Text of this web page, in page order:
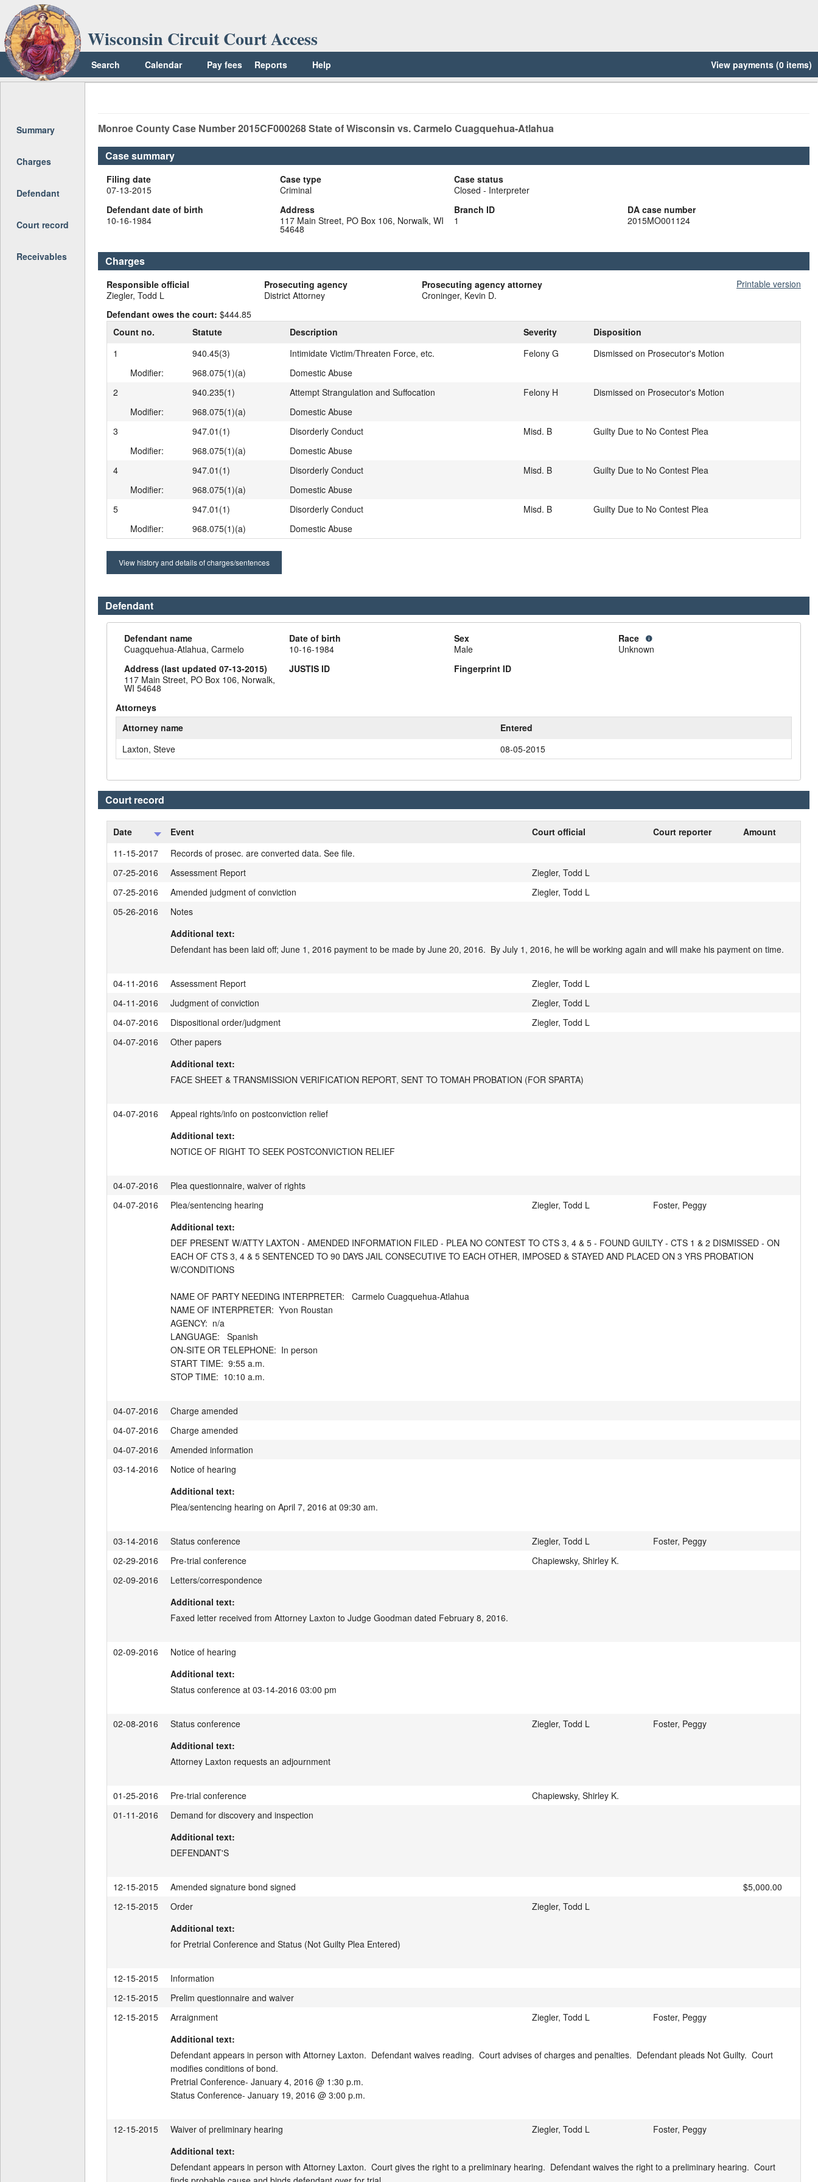
Wisconsin Circuit Court Access
Search Calendar Pay fees Reports Help View payments (0 items)
Summary
Charges
Defendant
Court record
Receivables
MonroeCounty Case Number2015CF000268State of Wisconsin vs. Carmelo Cuagquehua-Atlahua
Case summary
Filing date
07-13-2015
Case type
Criminal
Case status
Closed - Interpreter
Defendant date of birth
10-16-1984
Address
117 Main Street, PO Box 106, Norwalk, WI
54648
Branch ID
1
DA case number
2015MO001124
Charges
Printable version
Responsible official
Ziegler, Todd L
Prosecuting agency
District Attorney
Prosecuting agency attorney
Croninger, Kevin D.
Defendant owes the court: $444.85
Count no.
Statute Description Severity
Disposition
1
940.45(3) Intimidate Victim/Threaten Force, etc. Felony G
Dismissed on Prosecutor's Motion
Modifier:
968.075(1)(a)
Domestic Abuse
2
940.235(1) Attempt Strangulation and Suffocation Felony H
Dismissed on Prosecutor's Motion
Modifier:
968.075(1)(a)
Domestic Abuse
3
947.01(1) Disorderly Conduct Misd. B
Guilty Due to No Contest Plea
Modifier:
968.075(1)(a)
Domestic Abuse
4
947.01(1) Disorderly Conduct Misd. B
Guilty Due to No Contest Plea
Modifier:
968.075(1)(a)
Domestic Abuse
5
947.01(1) Disorderly Conduct Misd. B
Guilty Due to No Contest Plea
Modifier:
968.075(1)(a) Domestic Abuse
View history and details of charges/sentences
Defendant
Defendant name
Cuagquehua-Atlahua, Carmelo
Date of birth
10-16-1984
Sex
Male
Race
Unknown
Address (last updated 07-13-2015)
117 Main Street, PO Box 106, Norwalk,
WI 54648
JUSTIS ID Fingerprint ID
Attorneys
Attorney name
Entered
Laxton, Steve
08-05-2015
Court record
Date Event Court official Court reporter
Amount
11-15-2017
Records of prosec. are converted data. See file.
07-25-2016
Assessment Report
Ziegler, Todd L
07-25-2016
Amended judgment of conviction
Ziegler, Todd L
05-26-2016
Notes
Additional text:
Defendant has been laid off; June 1, 2016 payment to be made by June 20, 2016.  By July 1, 2016, he will be working again and will make his payment on time.
04-11-2016 Assessment Report
Ziegler, Todd L
04-11-2016
Judgment of conviction
Ziegler, Todd L
04-07-2016
Dispositional order/judgment
Ziegler, Todd L
04-07-2016
Other papers
Additional text:
FACE SHEET & TRANSMISSION VERIFICATION REPORT, SENT TO TOMAH PROBATION (FOR SPARTA)
04-07-2016
Appeal rights/info on postconviction relief
Additional text:
NOTICE OF RIGHT TO SEEK POSTCONVICTION RELIEF
04-07-2016
Plea questionnaire, waiver of rights
04-07-2016
Plea/sentencing hearing Ziegler, Todd L
Foster, Peggy
Additional text:
DEF PRESENT W/ATTY LAXTON - AMENDED INFORMATION FILED - PLEA NO CONTEST TO CTS 3, 4 & 5 - FOUND GUILTY - CTS 1 & 2 DISMISSED - ON
EACH OF CTS 3, 4 & 5 SENTENCED TO 90 DAYS JAIL CONSECUTIVE TO EACH OTHER, IMPOSED & STAYED AND PLACED ON 3 YRS PROBATION
W/CONDITIONS
NAME OF PARTY NEEDING INTERPRETER:   Carmelo Cuagquehua-Atlahua
NAME OF INTERPRETER:  Yvon Roustan
AGENCY:  n/a
LANGUAGE:   Spanish
ON-SITE OR TELEPHONE:  In person
START TIME:  9:55 a.m.
04-07-2016
Charge amended
04-07-2016
Charge amended
04-07-2016
Amended information
03-14-2016
Notice of hearing
Additional text:
Plea/sentencing hearing on April 7, 2016 at 09:30 am.
03-14-2016 Status conference Ziegler, Todd L
Foster, Peggy
02-29-2016
Pre-trial conference
Chapiewsky, Shirley K.
02-09-2016
Letters/correspondence
Additional text:
Faxed letter received from Attorney Laxton to Judge Goodman dated February 8, 2016.
02-09-2016
Notice of hearing
Additional text:
Status conference at 03-14-2016 03:00 pm
02-08-2016 Status conference Ziegler, Todd L
Foster, Peggy
Additional text:
Attorney Laxton requests an adjournment
01-25-2016 Pre-trial conference
Chapiewsky, Shirley K.
01-11-2016
Demand for discovery and inspection
Additional text:
DEFENDANT'S
12-15-2015 Amended signature bond signed
$5,000.00
12-15-2015
Order
Ziegler, Todd L
Additional text:
for Pretrial Conference and Status (Not Guilty Plea Entered)
12-15-2015
Information
12-15-2015
Prelim questionnaire and waiver
12-15-2015
Arraignment Ziegler, Todd L
Foster, Peggy
Additional text:
Defendant appears in person with Attorney Laxton.  Defendant waives reading.  Court advises of charges and penalties.  Defendant pleads Not Guilty.  Court
modifies conditions of bond.
Pretrial Conference- January 4, 2016 @ 1:30 p.m.
Status Conference- January 19, 2016 @ 3:00 p.m.
12-15-2015 Waiver of preliminary hearing Ziegler, Todd L
Foster, Peggy
Additional text:
Defendant appears in person with Attorney Laxton.  Court gives the right to a preliminary hearing.  Defendant waives the right to a preliminary hearing.  Court